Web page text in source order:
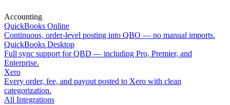
Accounting
QuickBooks Online
Continuous, order-level posting into QBO — no manual imports.
QuickBooks Desktop
Full sync support for QBD — including Pro, Premier, and
Enterprise.
Xero
Every order, fee, and payout posted to Xero with clean
categorization.
All Integrations